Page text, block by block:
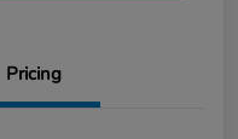
Pricing